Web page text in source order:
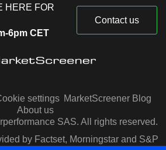
HERE FOR
6pm CET
Contact us
settings MarketScreener Blog
About us
SAS. All rights reserved.
by Factset, Morningstar and S&P